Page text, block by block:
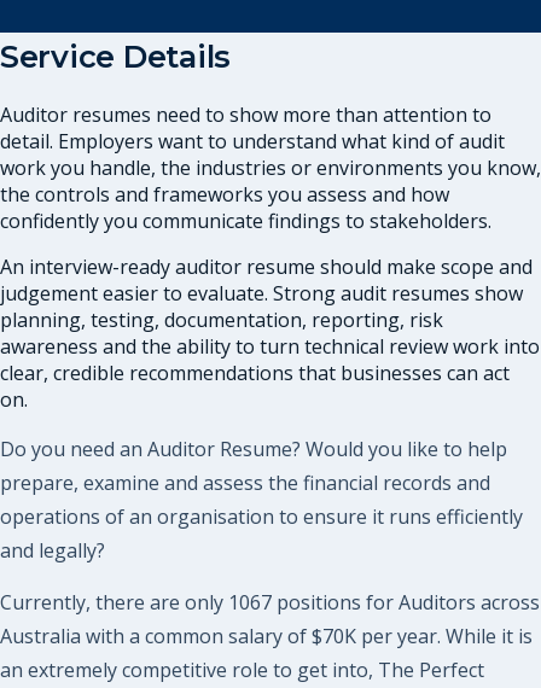
Service Details
Auditor resumes need to show more than attention to
detail. Employers want to understand what kind of audit
work you handle, the industries or environments you know,
the controls and frameworks you assess and how
confidently you communicate findings to stakeholders.
An interview-ready auditor resume should make scope and
judgement easier to evaluate. Strong audit resumes show
planning, testing, documentation, reporting, risk
awareness and the ability to turn technical review work into
clear, credible recommendations that businesses can act
on.
Do you need an Auditor Resume? Would you like to help
prepare, examine and assess the financial records and
operations of an organisation to ensure it runs efficiently
and legally?
Currently, there are only 1067 positions for Auditors across
Australia with a common salary of $70K per year. While it is
an extremely competitive role to get into, The Perfect